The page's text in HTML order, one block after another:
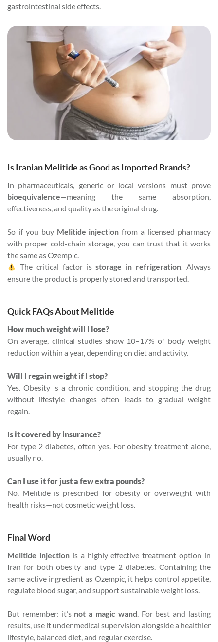
gastrointestinal side effects.
Is Iranian Melitide as Good as Imported Brands?
In pharmaceuticals, generic or local versions must prove
bioequivalence—meaning the same absorption,
effectiveness, and quality as the original drug.
So if you buy Melitide injection from a licensed pharmacy
with proper cold-chain storage, you can trust that it works
the same as Ozempic.
The critical factor isstorage in refrigeration. Always
ensure the product is properly stored and transported.
Quick FAQs About Melitide
How much weight will I lose?
On average, clinical studies show 10–17% of body weight
reduction within a year, depending on diet and activity.
Will I regain weight if I stop?
Yes. Obesity is a chronic condition, and stopping the drug
without lifestyle changes often leads to gradual weight
regain.
Is it covered by insurance?
For type 2 diabetes, often yes. For obesity treatment alone,
usually no.
Can I use it for just a few extra pounds?
No. Melitide is prescribed for obesity or overweight with
health risks—not cosmetic weight loss.
Final Word
Melitide injectionis a highly effective treatment option in
Iran for both obesity and type 2 diabetes. Containing the
same active ingredient as Ozempic, it helps control appetite,
regulate blood sugar, and support sustainable weight loss.
But remember: it’s not a magic wand. For best and lasting
results, use it under medical supervision alongside a healthier
lifestyle, balanced diet, and regular exercise.